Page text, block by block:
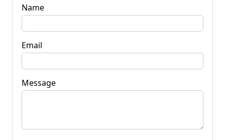
Name
Email
Message